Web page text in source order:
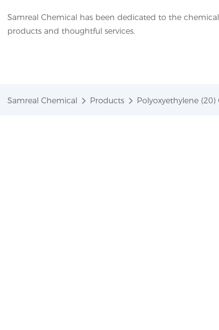
Samreal Chemical has been dedicated to the
products and thoughtful services.
Samreal Chemical Products Polyoxyethylene